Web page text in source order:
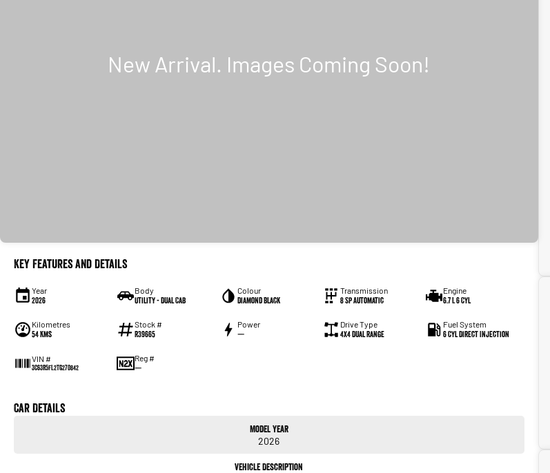
Key Features and Details
Year
2026
Body
Utility - Dual Cab
Colour
Diamond Black
Transmission
8 Sp Automatic
Engine
6.7 L 6 Cyl
Kilometres
54 Kms
Stock #
R39665
Power
—
Drive Type
4X4 Dual Range
Fuel System
6 Cyl Direct Injection
VIN #
3C63R5FL2TG270842
Reg #
—
Car Details
Model Year
2026
Vehicle Description